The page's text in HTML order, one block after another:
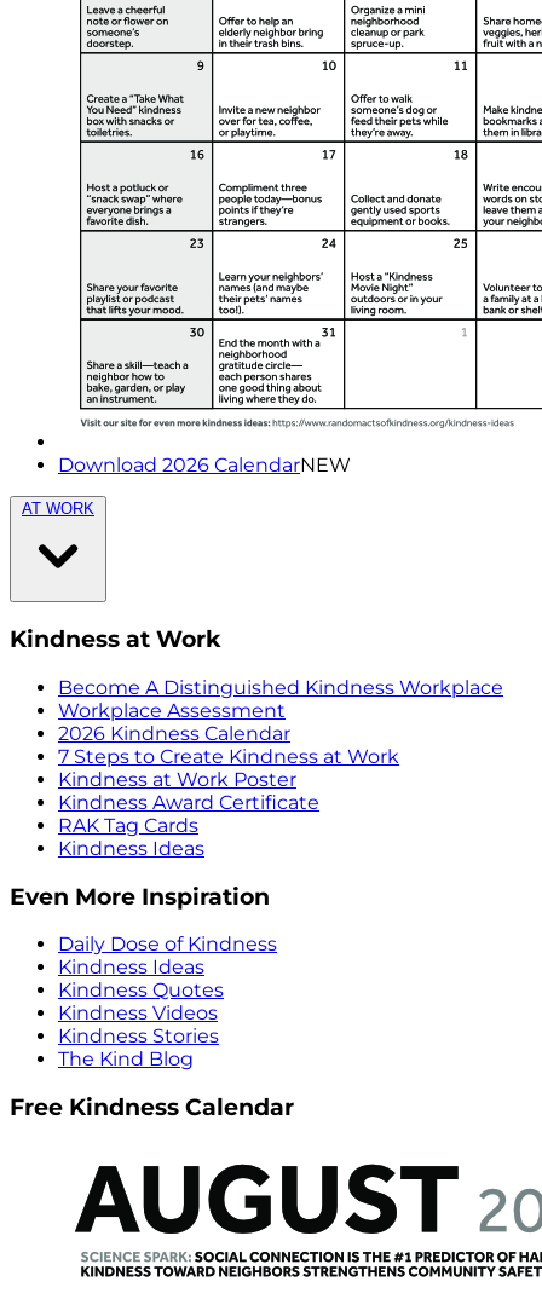
Download 2026 CalendarNEW
AT WORK
Kindness at Work
Become A Distinguished Kindness Workplace
Workplace Assessment
2026 Kindness Calendar
7 Steps to Create Kindness at Work
Kindness at Work Poster
Kindness Award Certificate
RAK Tag Cards
Kindness Ideas
Even More Inspiration
Daily Dose of Kindness
Kindness Ideas
Kindness Quotes
Kindness Videos
Kindness Stories
The Kind Blog
Free Kindness Calendar